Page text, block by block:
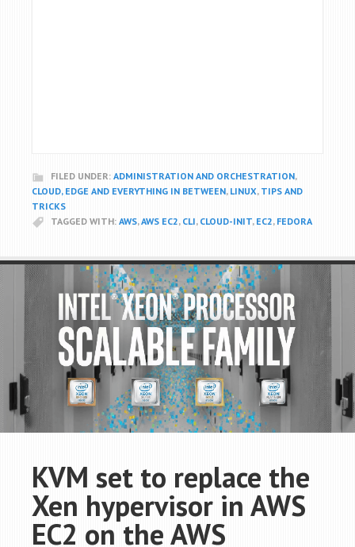
FILED UNDER: ADMINISTRATION AND ORCHESTRATION,
CLOUD, EDGE AND EVERYTHING IN BETWEEN, LINUX, TIPS AND
TRICKS
TAGGED WITH: AWS,AWS EC2, CLI, CLOUD-INIT, EC2, FEDORA
KVM set to replace the
Xen hypervisor in AWS
EC2 on the AWS